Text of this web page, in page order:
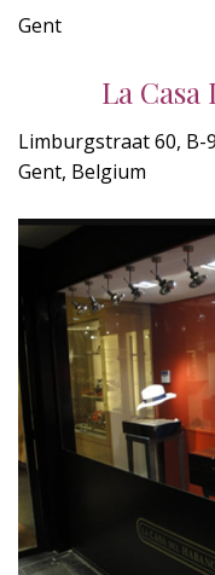
Gent
La Casa
Limburgstraat 60, B-
Gent, Belgium